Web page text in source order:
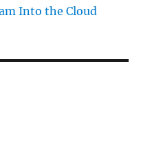
Into the Cloud